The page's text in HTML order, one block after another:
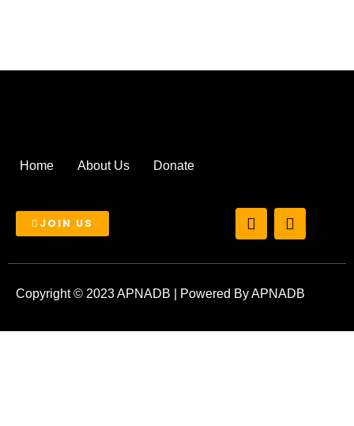
Home About Us Donate
JOIN US
T
w
t
e
I
n
t
g
Copyright © 2023 APNADB | Powered By APNADB